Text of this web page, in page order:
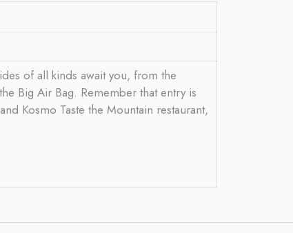
of all kinds await you, from the
Big Air Bag. Remember that entry is
Kosmo Taste the Mountain restaurant,